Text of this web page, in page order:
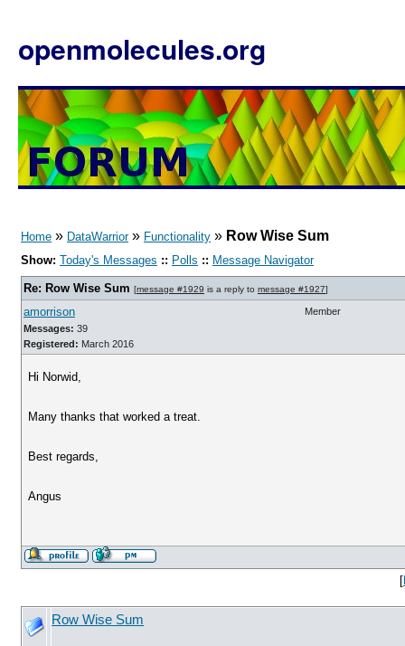
openmolecules.org
Home » DataWarrior» Functionality » Row Wise Sum
Show: Today's Messages :: Polls :: Message Navigator
Re: Row Wise Sum [message #1929 is a reply to message #1927]
amorrison
Messages: 39
Registered: March 2016
Member
Hi Norwid,
Many thanks that worked a treat.
Best regards,
Angus
[
Row Wise Sum